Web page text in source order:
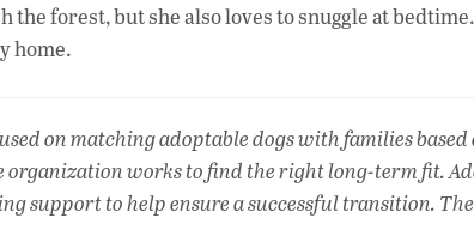
forest, but she also loves to snuggle at
home.
on matching adoptable dogs with families based
organization works to find the right long-term fit.
support to help ensure a successful transition.